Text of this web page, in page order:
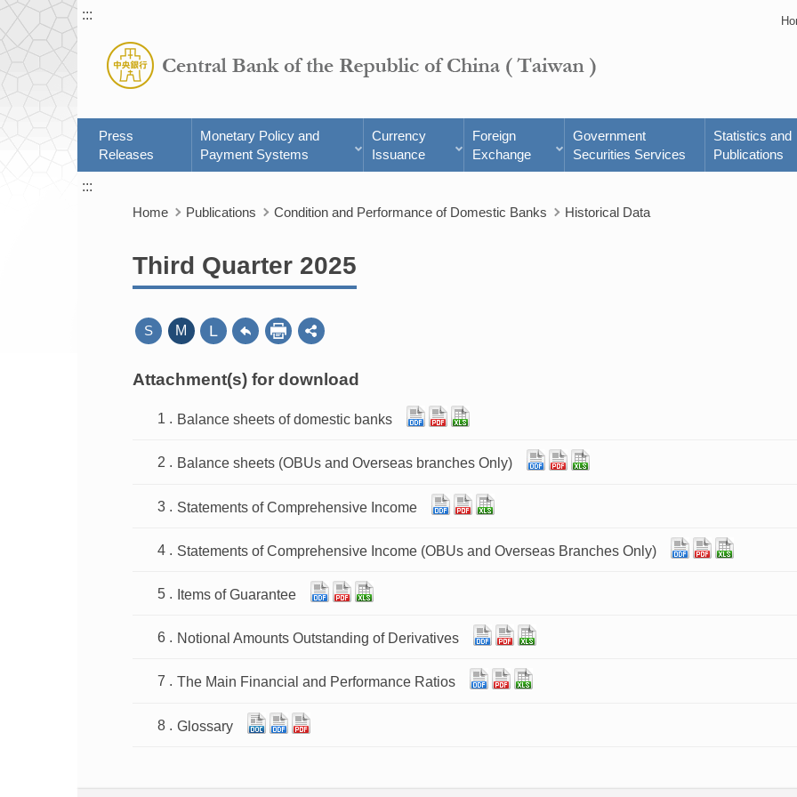
:::
Press
Releases
Monetary Policy and
Payment Systems
Currency
Issuance
Foreign
Exchange
Government
Securities Services
Statistics and
Publications
:::
Home
Publications Condition and Performance of Domestic Banks Historical Data
Third Quarter 2025
S M L
Attachment(s) for download
Balance sheets of domestic banks
Balance sheets (OBUs and Overseas branches Only)
Statements of Comprehensive Income
Statements of Comprehensive Income (OBUs and Overseas Branches Only)
Items of Guarantee
Notional Amounts Outstanding of Derivatives
The Main Financial and Performance Ratios
Glossary